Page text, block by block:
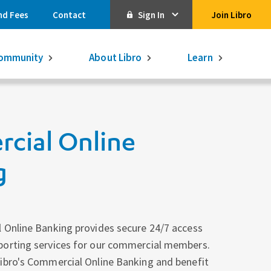
Fees Contact Sign In
Online Banking
Activate Online Banking
Libro Visa
Qtrade Guided Portfolios®
Join Libro
16-month GIC
Get $250
About Libro Learn
Online
Online Banking provides secure 24/7 access
services for our commercial members.
Commercial Online Banking and benefit